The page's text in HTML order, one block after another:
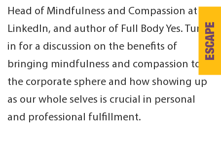
Head of Mindfulness and Compassion at
LinkedIn, and author of Full Body Yes. Tune
in for a discussion on the benefits of
bringing mindfulness and compassion to
the corporate sphere and how showing up
as our whole selves is crucial in personal
and professional fulfillment.
ESCAPE